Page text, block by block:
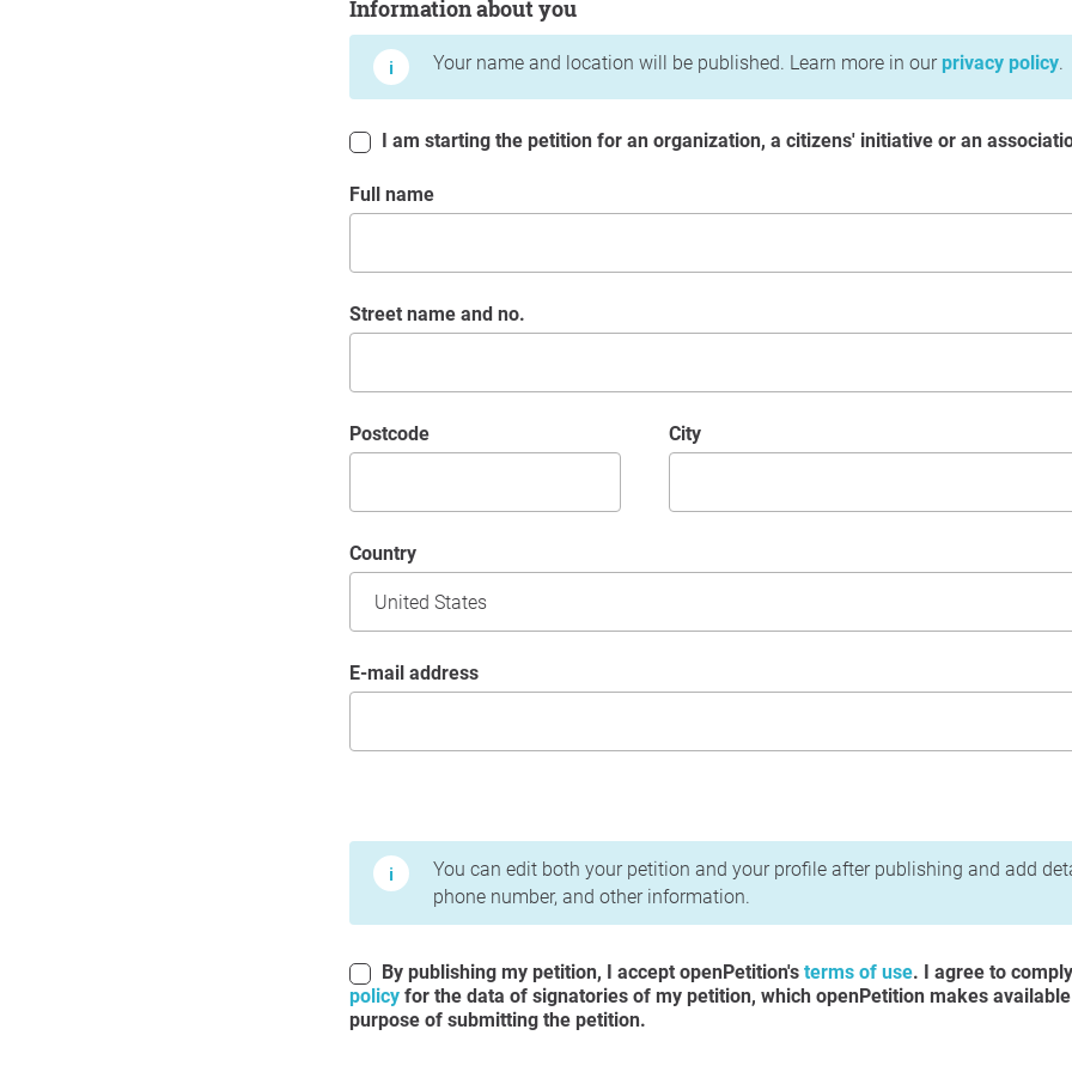
Information about you
Your name and location will be published. Learn more in our privacy policy.
I am starting the petition for an organization, a citizens' initiative or an
Full name
Street name and no.
postcode City
Country
E-mail address
Terms of Use and Privacy Policy
You can edit both your petition and your profile after publishing and add
phone number, and other information.
By publishing my petition, I accept openPetition's terms of use. I agree to
policy for the data of signatories of my petition, which openPetition makes
purpose of submitting the petition.